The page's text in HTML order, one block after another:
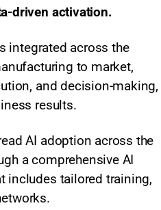
driven activation.
integrated across the
to market,
and decision-making,
results.
AI adoption across the
a comprehensive AI
includes tailored training,